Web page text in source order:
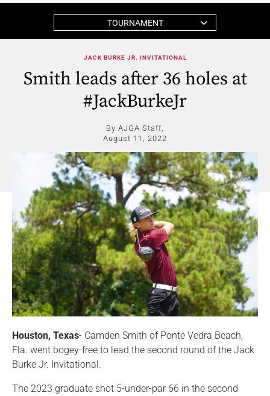
TOURNAMENT
JACK BURKE JR. INVITATIONAL
Smith leads after 36 holes at
#JackBurkeJr
By AJGA Staff,
August 11, 2022
Houston, Texas- Camden Smith of Ponte Vedra Beach,
Fla. went bogey-free to lead the second round of the Jack
Burke Jr. Invitational.
The 2023 graduate shot 5-under-par 66 in the second